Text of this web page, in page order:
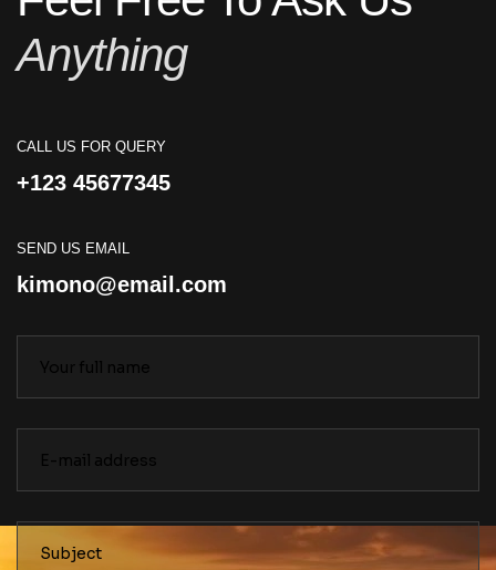
Anything
CALL US FOR QUERY
+123 45677345
SEND US EMAIL
kimono@email.com